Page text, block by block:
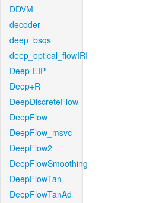
DDVM
decoder
deep_bsqs
deep_optical_flowIRI
Deep-EIP
Deep+R
DeepDiscreteFlow
DeepFlow
DeepFlow_msvc
DeepFlow2
DeepFlowSmoothing
DeepFlowTan
DeepFlowTanAd